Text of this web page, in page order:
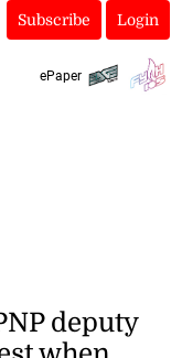
Subscribe Login
ePaper
deputy